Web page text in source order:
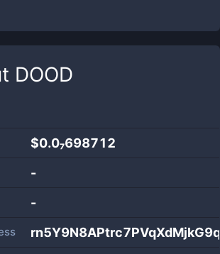
DOOD
$0.0₇698712
-
-